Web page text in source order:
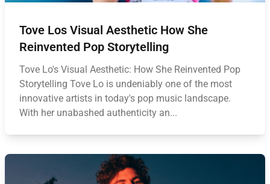
Tove Los Visual Aesthetic How She
Reinvented Pop Storytelling
Tove Lo's Visual Aesthetic: How She Reinvented Pop
Storytelling Tove Lo is undeniably one of the most
innovative artists in today's pop music landscape.
With her unabashed authenticity an...